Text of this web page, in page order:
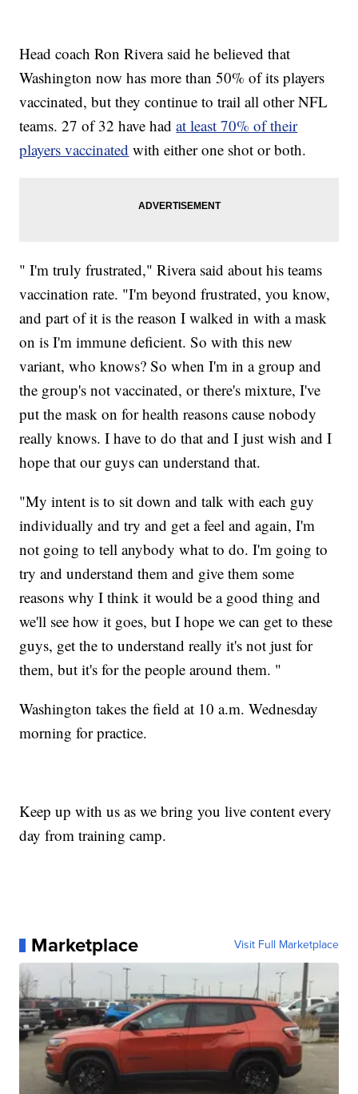
Head coach Ron Rivera said he believed that
Washington now has more than 50% of its players
vaccinated, but they continue to trail all other NFL
teams. 27 of 32 have hadat least 70% of their
players vaccinated with either one shot or both.
" I'm truly frustrated," Rivera said about his teams
vaccination rate. "I'm beyond frustrated, you know,
and part of it is the reason I walked in with a mask
on is I'm immune deficient. So with this new
variant, who knows? So when I'm in a group and
the group's not vaccinated, or there's mixture, I've
put the mask on for health reasons cause nobody
really knows. I have to do that and I just wish and I
hope that our guys can understand that.
"My intent is to sit down and talk with each guy
individually and try and get a feel and again, I'm
not going to tell anybody what to do. I'm going to
try and understand them and give them some
reasons why I think it would be a good thing and
we'll see how it goes, but I hope we can get to these
guys, get the to understand really it's not just for
them, but it's for the people around them. "
Washington takes the field at 10 a.m. Wednesday
morning for practice.
Keep up with us as we bring you live content every
day from training camp.
Marketplace Visit Full Marketplace